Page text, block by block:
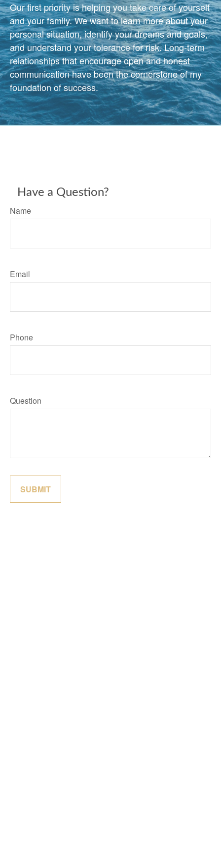
Our first priority is helping you take care of yourself
and your family. We want to learn more about your
personal situation, identify your dreams and goals,
and understand your tolerance for risk. Long-term
relationships that encourage open and honest
communication have been the cornerstone of my
foundation of success.
Have a Question?
Name
Email
Phone
Question
SUBMIT